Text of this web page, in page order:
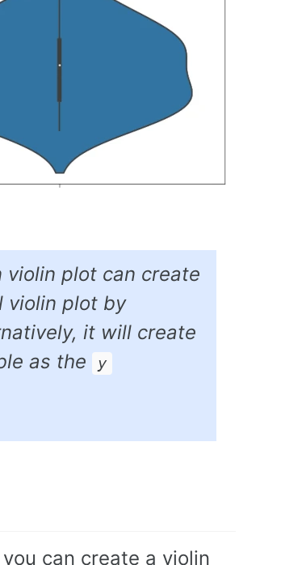
plot can create
violin plot by
it will create
as the
y
can create a violin